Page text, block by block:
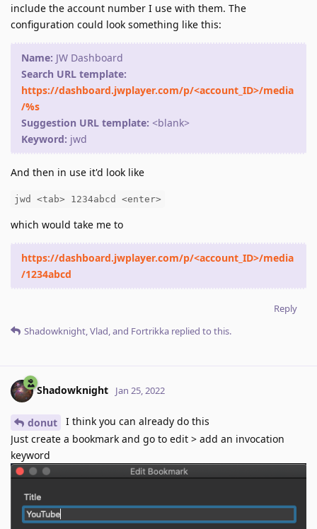
include the account number I use with them. The
configuration could look something like this:
Name: JW Dashboard
Search URL template:
https://dashboard.jwplayer.com/p/<account_ID>/media
/%s
Suggestion URL template: <blank>
Keyword: jwd
And then in use it'd look like
jwd <tab> 1234abcd <enter>
which would take me to
https://dashboard.jwplayer.com/p/<account_ID>/media
/1234abcd
Reply
Shadowknight,Vlad, and Fortrikka replied to this.
Shadowknight Jan 25, 2022
donut
I think you can already do this
Just create a bookmark and go to edit > add an invocation
keyword